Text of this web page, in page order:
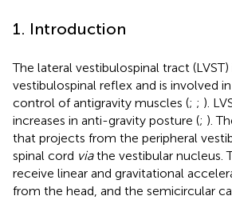
1. Introduction
The lateral vestibulospinal tract
vestibulospinal reflex and is involved
control of antigravity muscles (; ; ).
increases in anti-gravity posture (; ).
that projects from the peripheral
spinal cord viathe vestibular nucleus.
receive linear and gravitational
from the head, and the semicircular